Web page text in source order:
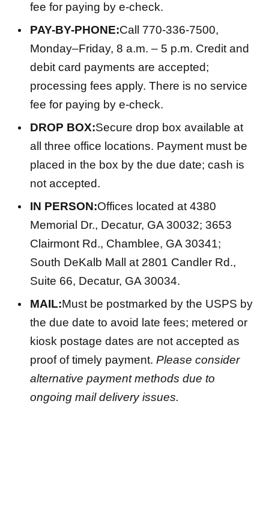
fee for paying by e-check.
PAY-BY-PHONE:Call 770-336-7500,
Monday–Friday, 8 a.m. – 5 p.m. Credit and
debit card payments are accepted;
processing fees apply. There is no service
fee for paying by e-check.
DROP BOX:Secure drop box available at
all three office locations. Payment must be
placed in the box by the due date; cash is
not accepted.
IN PERSON:Offices located at 4380
Memorial Dr., Decatur, GA 30032; 3653
Clairmont Rd., Chamblee, GA 30341;
South DeKalb Mall at 2801 Candler Rd.,
Suite 66, Decatur, GA 30034.
MAIL:Must be postmarked by the USPS by
the due date to avoid late fees; metered or
kiosk postage dates are not accepted as
proof of timely payment. Please consider
alternative payment methods due to
ongoing mail delivery issues.